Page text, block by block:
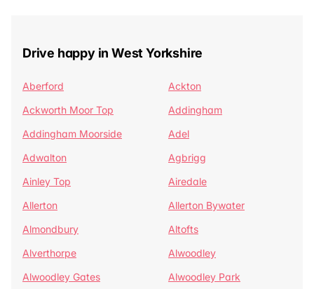
Drive happy in West Yorkshire
Aberford
Ackton
Ackworth Moor Top
Addingham
Addingham Moorside
Adel
Adwalton
Agbrigg
Ainley Top
Airedale
Allerton
Allerton Bywater
Almondbury
Altofts
Alverthorpe
Alwoodley
Alwoodley Gates
Alwoodley Park